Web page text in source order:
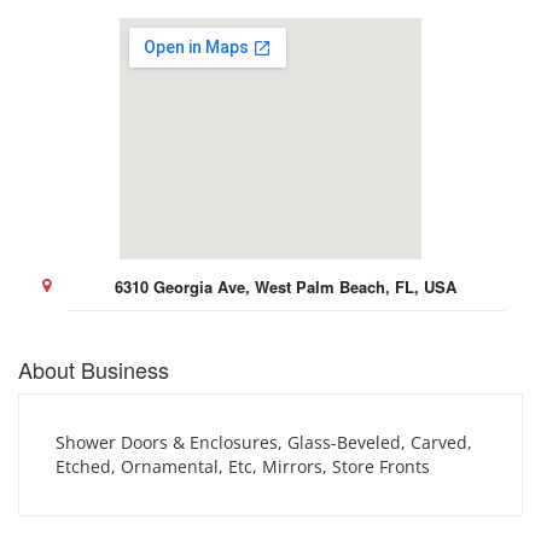
6310 Georgia Ave, West Palm Beach, FL, USA
About Business
Shower Doors & Enclosures, Glass-Beveled, Carved,
Etched, Ornamental, Etc, Mirrors, Store Fronts